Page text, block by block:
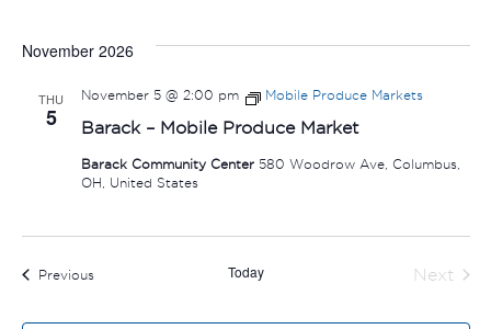
November 2026
THU
5 Barack – Mobile Produce Market
November 5 @ 2:00 pm Mobile Produce Markets
Barack Community Center 580 Woodrow Ave, Columbus,
OH, United States
PreviousEvents Today
Next